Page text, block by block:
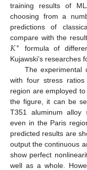
training results of
choosing from a
predictions of
compare with the
𝐾∗ formula of
Kujawski’s researches
The experimental
with four stress
region are employed
the figure, it can be
T351 aluminum alloy
even in the Paris
predicted results are
output the continuous
show perfect
well as a whole.